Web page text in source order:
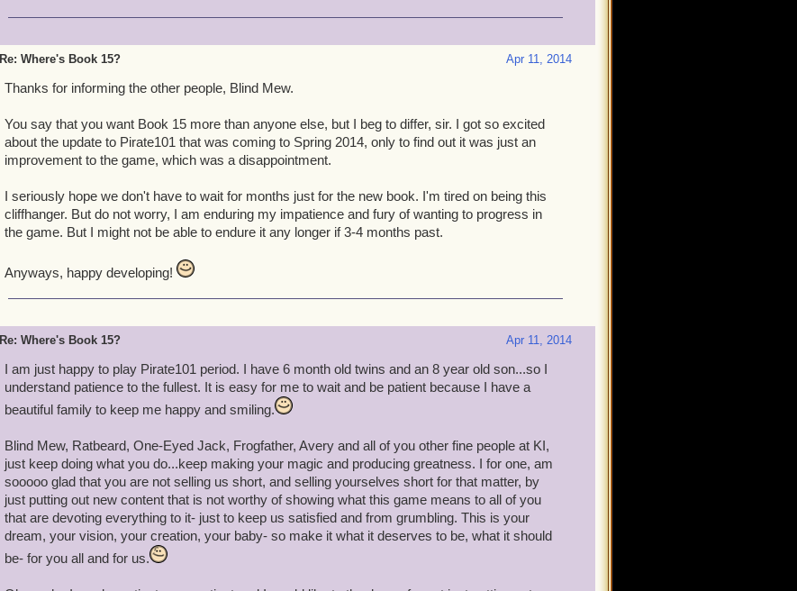
Apr 11, 2014
Re: Where's Book 15?
Thanks for informing the other people, Blind Mew.
You say that you want Book 15 more than anyone else, but I beg to differ, sir. I got so excited
about the update to Pirate101 that was coming to Spring 2014, only to find out it was just an
improvement to the game, which was a disappointment.
I seriously hope we don't have to wait for months just for the new book. I'm tired on being this
cliffhanger. But do not worry, I am enduring my impatience and fury of wanting to progress in
the game. But I might not be able to endure it any longer if 3-4 months past.
Anyways, happy developing!
Apr 11, 2014
Re: Where's Book 15?
I am just happy to play Pirate101 period. I have 6 month old twins and an 8 year old son...so I
understand patience to the fullest. It is easy for me to wait and be patient because I have a
beautiful family to keep me happy and smiling.
Blind Mew, Ratbeard, One-Eyed Jack, Frogfather, Avery and all of you other fine people at KI,
just keep doing what you do...keep making your magic and producing greatness. I for one, am
sooooo glad that you are not selling us short, and selling yourselves short for that matter, by
just putting out new content that is not worthy of showing what this game means to all of you
that are devoting everything to it- just to keep us satisfied and from grumbling. This is your
dream, your vision, your creation, your baby- so make it what it deserves to be, what it should
be- for you all and for us.